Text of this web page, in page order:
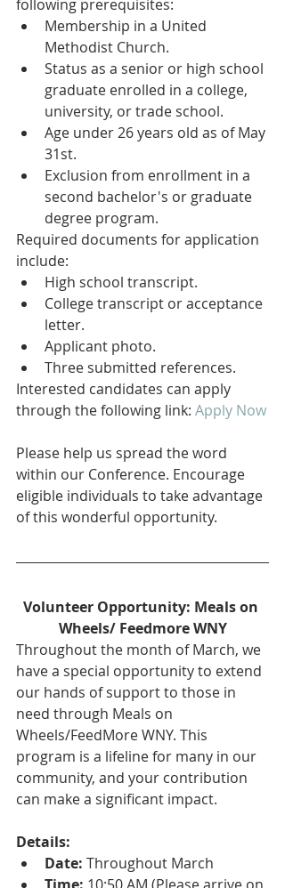
following prerequisites:
Membership in a United
Methodist Church.
Status as a senior or high school
graduate enrolled in a college,
university, or trade school.
Age under 26 years old as of May
31st.
Exclusion from enrollment in a
second bachelor's or graduate
degree program.
Required documents for application
include:
High school transcript.
College transcript or acceptance
letter.
Applicant photo.
Three submitted references.
Interested candidates can apply
through the following link: Apply Now
Please help us spread the word
within our Conference. Encourage
eligible individuals to take advantage
of this wonderful opportunity.
Volunteer Opportunity: Meals on
Wheels/ Feedmore WNY
Throughout the month of March, we
have a special opportunity to extend
our hands of support to those in
need through Meals on
Wheels/FeedMore WNY. This
program is a lifeline for many in our
community, and your contribution
can make a significant impact.
Details:
Date: Throughout March